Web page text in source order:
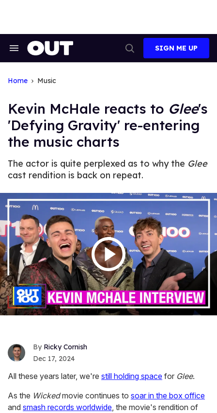
Search
Search
SIGN ME UP
Home Music
Kevin McHale reacts to Glee's
'Defying Gravity' re-entering
the music charts
The actor is quite perplexed as to why the Glee
cast rendition is back on repeat.
Ricky Cornish
Dec 17, 2024
All these years later, we're still holding space for Glee.
As the Wickedmovie continues to soar in the box office
and smash records worldwide, the movie's rendition of